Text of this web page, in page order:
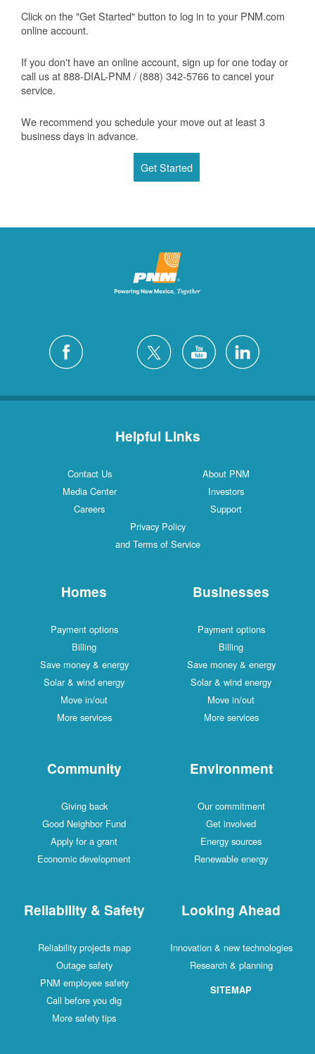
Click on the "Get Started" button to log in to your PNM.com
online account.
If you don't have an online account, sign up for one today or
call us at 888-DIAL-PNM / (888) 342-5766 to cancel your
service.
We recommend you schedule your move out at least 3
business days in advance.
Get Started
Helpful Links
Contact Us
About PNM
Media Center
Investors
Careers
Support
Privacy Policy
and Terms of Service
Homes
Payment options
Billing
Save money & energy
Solar & wind energy
Move in/out
More services
Businesses
Payment options
Billing
Save money & energy
Solar & wind energy
Move in/out
More services
Community
Giving back
Good Neighbor Fund
Apply for a grant
Economic development
Environment
Our commitment
Get involved
Energy sources
Renewable energy
Reliability & Safety
Reliability projects map
Outage safety
PNM employee safety
Call before you dig
More safety tips
Looking Ahead
Innovation & new technologies
Research & planning
SITEMAP